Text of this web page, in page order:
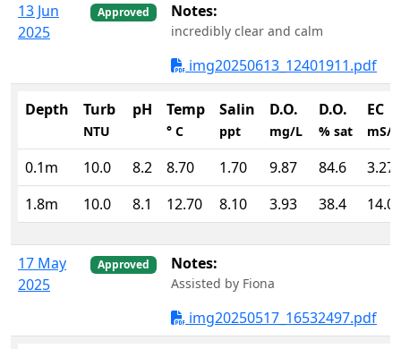
13 Jun
2025
Approved Notes:
incredibly clear and calm
img20250613_12401911.pdf
Depth Turb
NTU
pH Temp
° C
Salin
ppt
D.O.
mg/L
D.O.
% sat
EC
mS/
0.1m 10.0 8.2 8.70 1.70 9.87 84.6
3.27
1.8m
10.0 8.1 12.70 8.10 3.93 38.4
17 May
2025
Approved Notes:
Assisted by Fiona
img20250517_16532497.pdf